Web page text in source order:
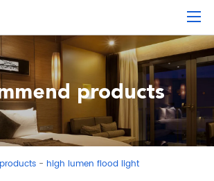
products
- high lumen flood light